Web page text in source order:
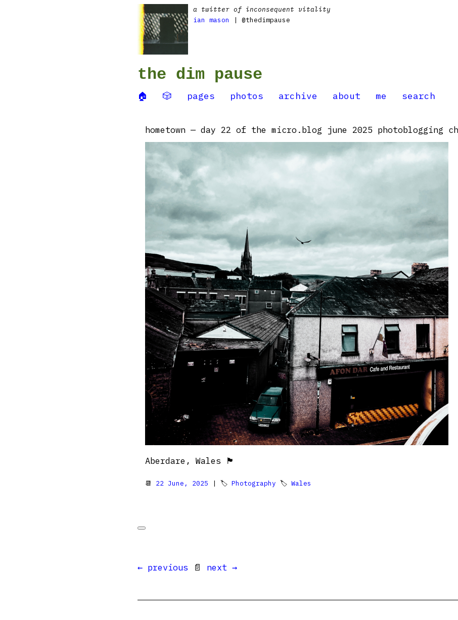
a twitter of inconsequent vitality
ian mason
| @thedimpause
the dim pause
🏠 🎲 pages photos archive about me search
hometown — day 22 of the micro.blog june 2025 photoblogging
Aberdare, Wales 🏴󠁧󠁢󠁷󠁬󠁳󠁿
📆 22 June, 2025 | 🏷 Photography 🏷 Wales
← previous 📄 next →